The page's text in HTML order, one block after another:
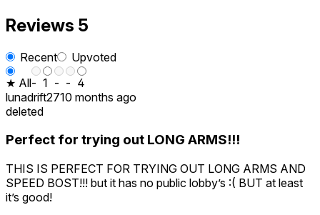
Reviews 5
Recent
Upvoted
★ All- 1 - - 4
lunadrift2710 months ago
deleted
Perfect for trying out LONG ARMS!!!
THIS IS PERFECT FOR TRYING OUT LONG ARMS AND
SPEED BOST!!! but it has no public lobby’s :( BUT at least
it’s good!